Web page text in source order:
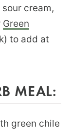
cream,
Green
to add at
MEAL:
green chile